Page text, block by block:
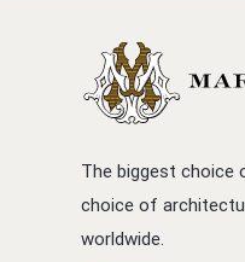
The biggest choice
choice of
worldwide.